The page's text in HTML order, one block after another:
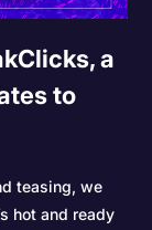
a
to
teasing, we
hot and ready